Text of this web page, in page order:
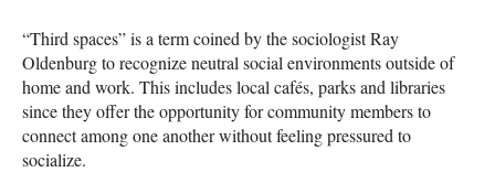
“Third spaces” is a term coined by the sociologist Ray
Oldenburg to recognize neutral social environments outside of
home and work. This includes local cafés, parks and libraries
since they offer the opportunity for community members to
connect among one another without feeling pressured to
socialize.